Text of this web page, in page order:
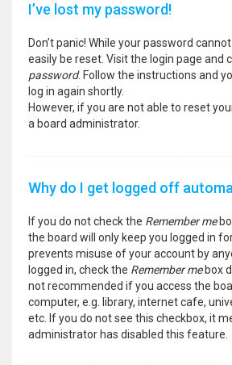
I’ve lost my password!
Don’t panic! While your password
easily be reset. Visit the login page and
password. Follow the instructions and
log in again shortly.
However, if you are not able to reset
a board administrator.
Why do I get logged off
If you do not check the Remember me
the board will only keep you logged in
prevents misuse of your account by
logged in, check the Remember mebox
not recommended if you access the
computer, e.g. library, internet cafe,
etc. If you do not see this checkbox, it
administrator has disabled this feature.